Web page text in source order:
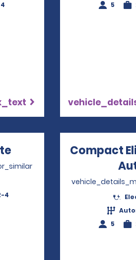
4
5
Opens in a new
4
Compact
5